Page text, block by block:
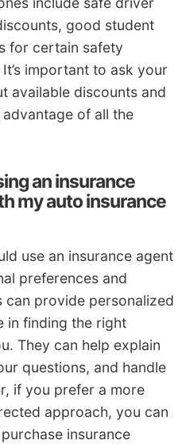
good student
for certain safety
important to ask your
available discounts and
advantage of all the
an insurance
my auto insurance
use an insurance agent
preferences and
can provide personalized
in finding the right
They can help explain
questions, and handle
if you prefer a more
approach, you can
insurance